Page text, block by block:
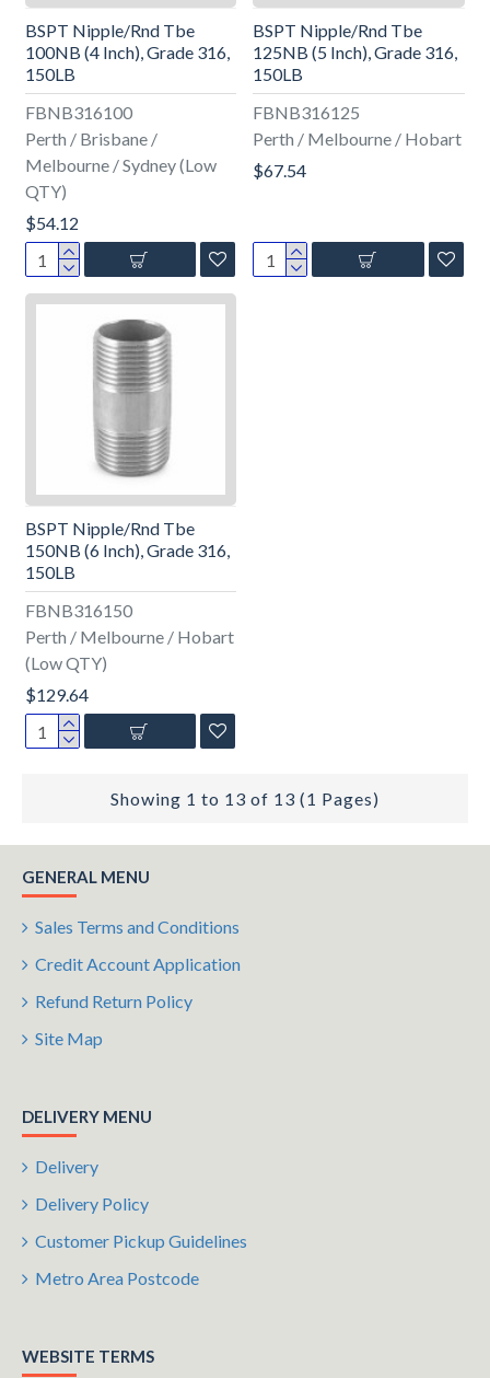
FBNB316100
Perth / Brisbane /
Melbourne / Sydney (Low
QTY)
BSPT Nipple/Rnd Tbe
100NB (4 Inch), Grade 316,
150LB
$54.12
FBNB316125
Perth / Melbourne / Hobart
BSPT Nipple/Rnd Tbe
125NB (5 Inch), Grade 316,
150LB
$67.54
FBNB316150
Perth / Melbourne / Hobart
(Low QTY)
BSPT Nipple/Rnd Tbe
150NB (6 Inch), Grade 316,
150LB
$129.64
Showing 1 to 13 of 13 (1 Pages)
GENERAL MENU
Sales Terms and Conditions
Credit Account Application
Refund Return Policy
Site Map
DELIVERY MENU
Delivery
Delivery Policy
Customer Pickup Guidelines
Metro Area Postcode
WEBSITE TERMS